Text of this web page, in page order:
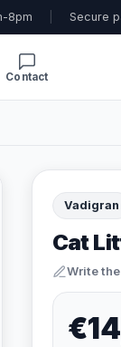
8pm Secure
Contact
Vadigran
Cat
Write